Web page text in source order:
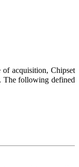
acquisition, Chipset
The following defined